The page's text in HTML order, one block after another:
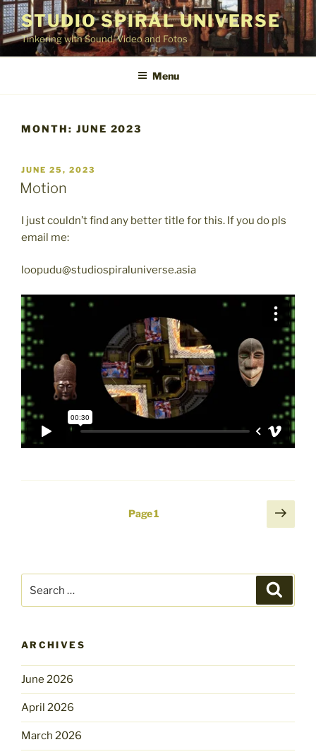
Skip
to
content
STUDIO SPIRAL UNIVERSE
Tinkering with Sound, Video and Fotos
Menu
MONTH: JUNE 2023
POSTED
ON
JUNE 25, 2023
Motion
I just couldn’t find any better title for this. If you do pls
email me:
loopudu@studiospiraluniverse.asia
Page1
Next
page
for:
ARCHIVES
June 2026
April 2026
March 2026